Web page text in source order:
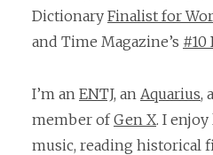
Dictionary Finalist for
and Time Magazine’s #10
I’m an ENTJ, an Aquarius,
member ofGen X. I
music, reading historical